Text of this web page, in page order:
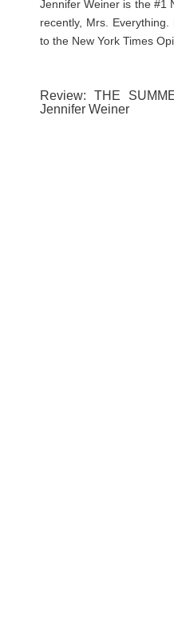
Jennifer Weiner is the #1
recently, Mrs.
to the New York Times
Review: THE
Jennifer Weiner